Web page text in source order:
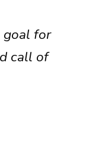
goal for
call of